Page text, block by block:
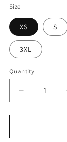
Size
XS S
3XL
Quantity
Quantity
Decrease
quantity
for
Track